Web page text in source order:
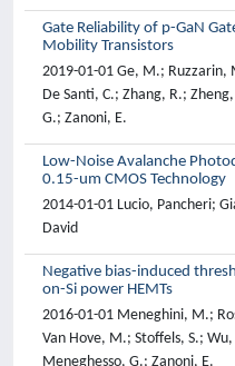
Gate Reliability of p-GaN
Mobility Transistors
2019-01-01 Ge, M.; Ruzzarin,
De Santi, C.; Zhang, R.;
G.; Zanoni, E.
Low-Noise Avalanche
0.15-um CMOS Technology
2014-01-01 Lucio, Pancheri;
David
Negative bias-induced
on-Si power HEMTs
2016-01-01 Meneghini, M.;
Van Hove, M.; Stoffels, S.;
Meneghesso, G.; Zanoni, E.